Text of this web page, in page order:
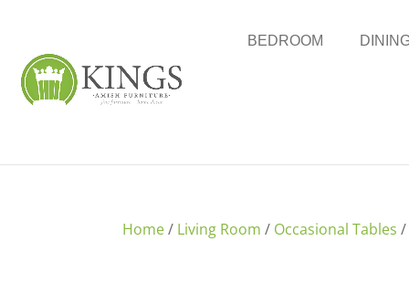
BEDROOM
Home/ Living Room / Occasional Tables